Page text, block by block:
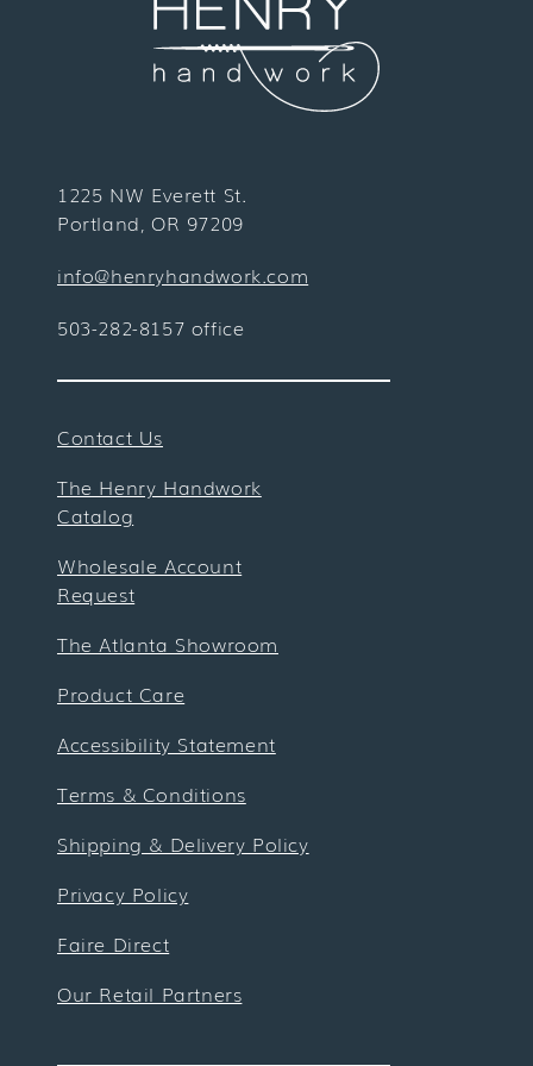
1225 NW Everett St.
Portland, OR 97209
info@henryhandwork.com
503-282-8157 office
Contact Us
The Henry Handwork
Catalog
Wholesale Account
Request
The Atlanta Showroom
Product Care
Accessibility Statement
Terms & Conditions
Shipping & Delivery Policy
Privacy Policy
Faire Direct
Our Retail Partners